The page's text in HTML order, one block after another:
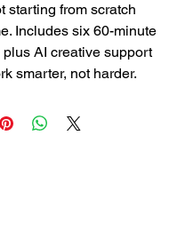
starting from scratch
Includes six 60-minute
AI creative support
smarter, not harder.